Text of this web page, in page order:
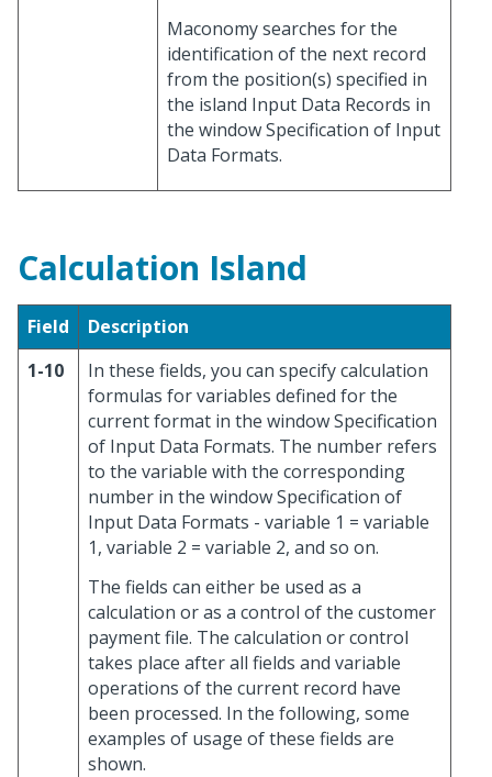
Maconomy searches for the
identification of the next record
from the position(s) specified in
the island Input Data Records in
the window Specification of Input
Data Formats.
Calculation Island
Field
Description
1-10
In these fields, you can specify calculation
formulas for variables defined for the
current format in the window Specification
of Input Data Formats. The number refers
to the variable with the corresponding
number in the window Specification of
Input Data Formats - variable 1 = variable
1, variable 2 = variable 2, and so on.
The fields can either be used as a
calculation or as a control of the customer
payment file. The calculation or control
takes place after all fields and variable
operations of the current record have
been processed. In the following, some
examples of usage of these fields are
shown.